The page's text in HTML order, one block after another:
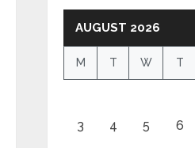
AUGUST 2026
M T W T
3 4 5 6